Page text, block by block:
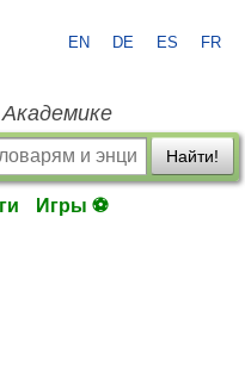
EN DE ES FR
Найти!
Игры ⚽